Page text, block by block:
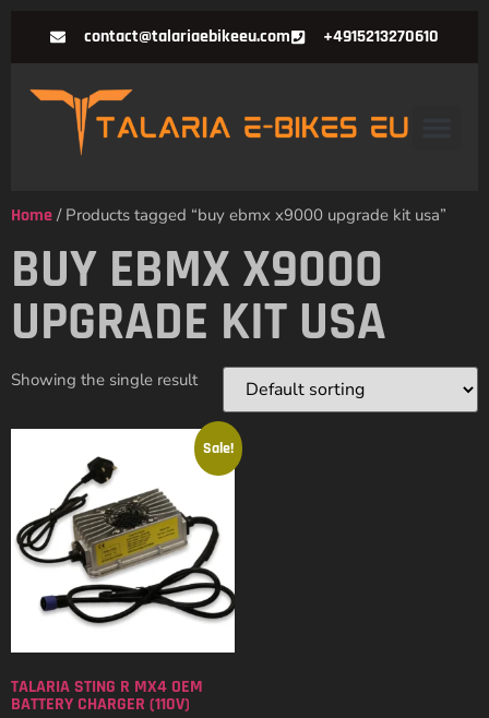
contact@talariaebikeeu.com +4915213270610
Home / Products tagged “buy ebmx x9000 upgrade kit usa”
BUY EBMX X9000
UPGRADE KIT USA
Showing the single result
Sale!
TALARIA STING R MX4 OEM
BATTERY CHARGER (110V)